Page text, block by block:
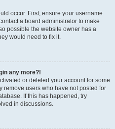
occur. First, ensure your username
a board administrator to make
possible the website owner has a
would need to fix it.
any more?!
or deleted your account for some
remove users who have not posted for
If this has happened, try
in discussions.